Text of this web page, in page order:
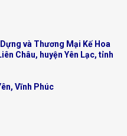
và Thương Mại Kế Hoa
Châu, huyện Yên Lạc, tỉnh
Vĩnh Phúc